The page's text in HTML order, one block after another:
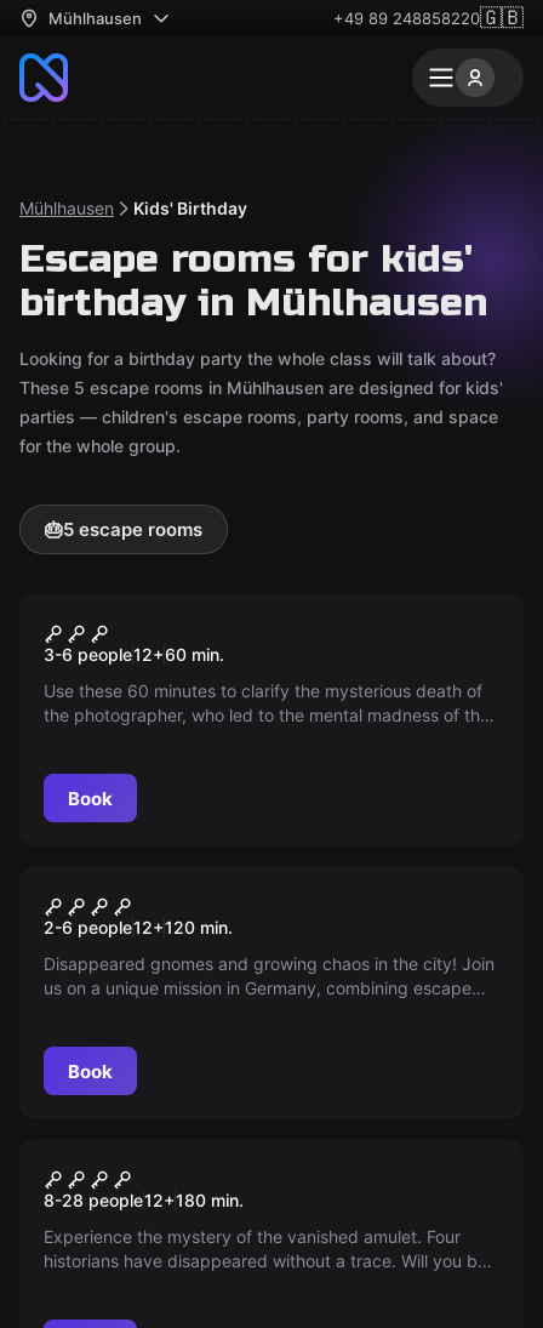
Mühlhausen +49 89 248858220🇬🇧
Mühlhausen Kids' Birthday
Escape rooms for kids'
birthday in Mühlhausen
Looking for a birthday party the whole class will talk about?
These 5 escape rooms in Mühlhausen are designed for kids'
parties — children's escape rooms, party rooms, and space
for the whole group.
🎂5 escape rooms
The Photographer
3-6 people12+60 min.
Use these 60 minutes to clarify the mysterious death of
the photographer, who led to the mental madness of the
Book
THE MYSTERIOUS CHEST
2-6 people12+120 min.
Disappeared gnomes and growing chaos in the city! Join
us on a unique mission in Germany, combining escape
Book
MÜNTZER's AMULET
8-28 people12+180 min.
Experience the mystery of the vanished amulet. Four
historians have disappeared without a trace. Will you be